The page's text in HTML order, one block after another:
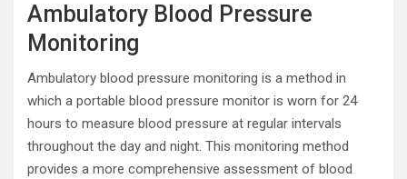
Ambulatory Blood Pressure
Monitoring
Ambulatory blood pressure monitoring is a method in
which a portable blood pressure monitor is worn for 24
hours to measure blood pressure at regular intervals
throughout the day and night. This monitoring method
provides a more comprehensive assessment of blood